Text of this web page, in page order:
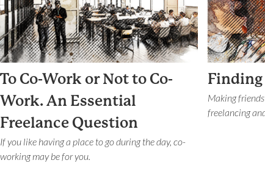
To Co-Work or Not to Co-
Work. An Essential
Freelance Question
If you like having a place to go during the day, co-
working may be for you.
Finding
Making
freelancing